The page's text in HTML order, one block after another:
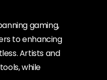
gaming,
to enhancing
Artists and
while